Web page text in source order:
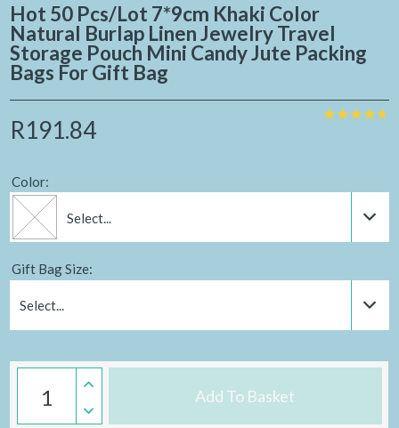
Hot 50 Pcs/Lot 7*9cm Khaki Color
Natural Burlap Linen Jewelry Travel
Storage Pouch Mini Candy Jute Packing
Bags For Gift Bag
R191.84
Color:
Select...
Gift Bag Size:
Select...
Add To Basket